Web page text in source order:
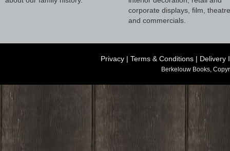
corporate displays, film, theatre
and commercials.
Privacy | Terms & Conditions | Delivery
Berkelouw Books,